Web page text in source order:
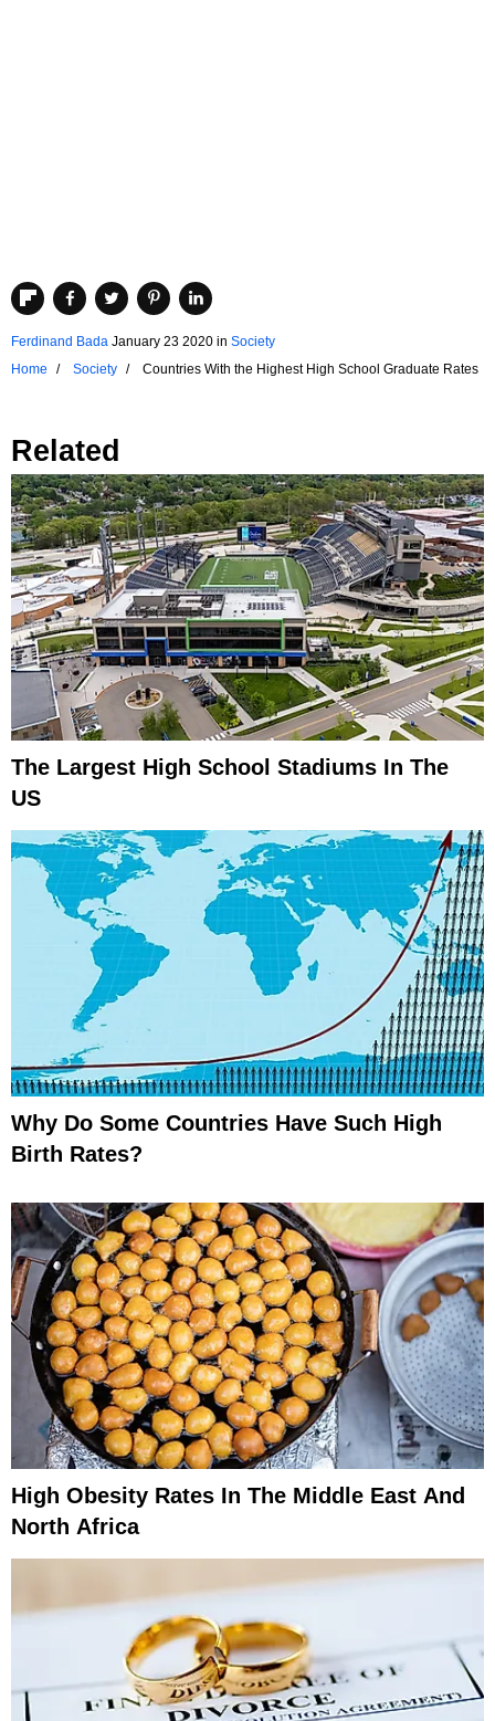
Ferdinand Bada January 23 2020 in Society
Home
Society Countries With the Highest High School Graduate Rates
Related
The Largest High School Stadiums In The
US
Why Do Some Countries Have Such High
Birth Rates?
High Obesity Rates In The Middle East And
North Africa